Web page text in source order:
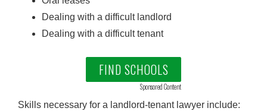
Dealing with a difficult landlord
Dealing with a difficult tenant
FIND SCHOOLS
Sponsored Content
Skills necessary for a landlord-tenant lawyer include: